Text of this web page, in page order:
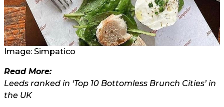
Image: Simpatico
Read More:
Leeds ranked in ‘Top 10 Bottomless Brunch Cities’ in
the UK